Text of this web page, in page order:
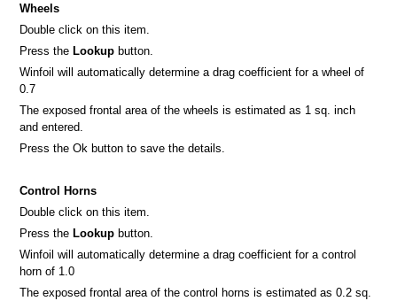
Wheels
Double click on this item.
Press the Lookup button.
Winfoil will automatically determine a drag coefficient for a wheel of
0.7
The exposed frontal area of the wheels is estimated as 1 sq. inch
and entered.
Press the Ok button to save the details.
Control Horns
Double click on this item.
Press the Lookup button.
Winfoil will automatically determine a drag coefficient for a control
horn of 1.0
The exposed frontal area of the control horns is estimated as 0.2 sq.